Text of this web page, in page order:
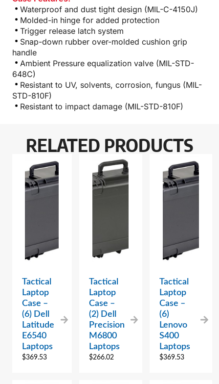
Waterproof and dust tight design (MIL-C-4150J)
Molded-in hinge for added protection
Trigger release latch system
Snap-down rubber over-molded cushion grip
handle
Ambient Pressure equalization valve (MIL-STD-
648C)
Resistant to UV, solvents, corrosion, fungus (MIL-
STD-810F)
Resistant to impact damage (MIL-STD-810F)
RELATED PRODUCTS
Tactical
Laptop
Case –
(6) Dell
Latitude
E6540
Laptops
$369.53
Tactical
Laptop
Case –
(2) Dell
Precision
M6800
Laptops
$266.02
Tactical
Laptop
Case –
(6)
Lenovo
S400
Laptops
$369.53